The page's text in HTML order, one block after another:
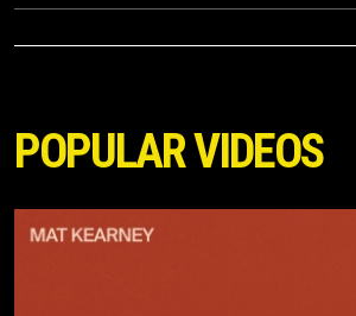
POPULAR VIDEOS